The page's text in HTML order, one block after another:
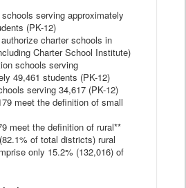
serving approximately
(PK-12)
charter schools in
Charter School Institute)
schools serving
49,461 students (PK-12)
serving 34,617 (PK-12)
meet the definition of small
meet the definition of rural**
of total districts) rural
only 15.2% (132,016) of